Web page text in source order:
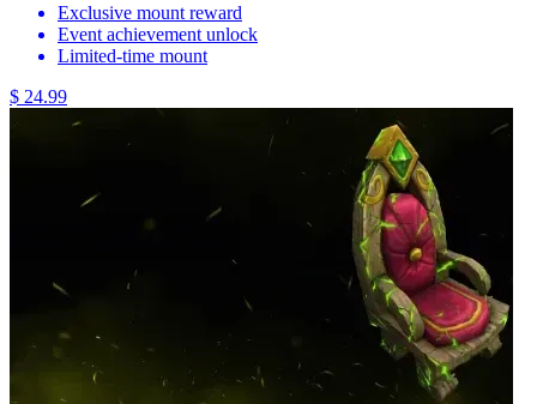
Exclusive mount reward
Event achievement unlock
Limited-time mount
$ 24.99